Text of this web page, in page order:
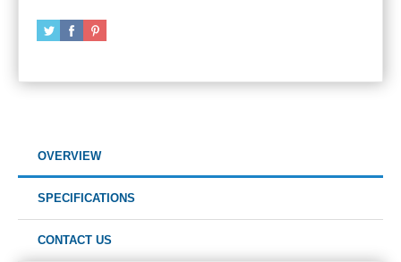
OVERVIEW
SPECIFICATIONS
CONTACT US